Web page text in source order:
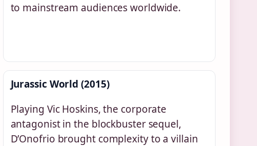
to mainstream audiences worldwide.
Jurassic World (2015)
Playing Vic Hoskins, the corporate
antagonist in the blockbuster sequel,
D’Onofrio brought complexity to a villain